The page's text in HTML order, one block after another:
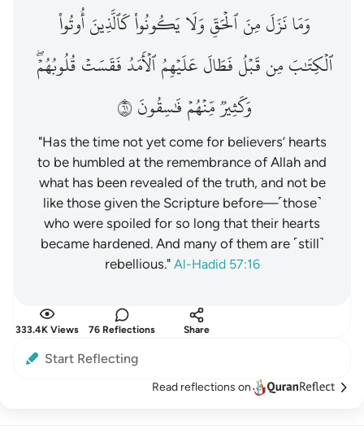
وَمَانَزَلَمِنَٱلۡحَقِّوَلَايَكُونُواْكَٱلَّذِينَأُوتُواْ
ٱلۡكِتَٰبَمِنقَبۡلُفَطَالَعَلَيۡهِمُٱلۡأَمَدُفَقَسَتۡقُلُوبُهُمۡۖ
وَكَثِيرٞمِّنۡهُمۡفَٰسِقُونَ١٦
"Has the time not yet come for believers’ hearts
to be humbled at the remembrance of Allah and
what has been revealed of the truth, and not be
like those given the Scripture before—˹those˺
who were spoiled for so long that their hearts
became hardened. And many of them are ˹still˺
rebellious." Al-Hadid 57:16
333.4K Views 76 Reflections Share
Start Reflecting
Read reflections on